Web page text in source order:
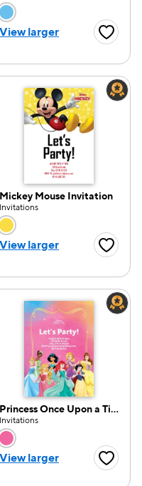
a color
View larger
Mickey Mouse Invitation
Invitations
a color
View larger
Princess Once Upon a Time Invitation
Invitations
a color
View larger